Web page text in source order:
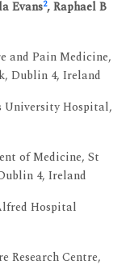
Evans2, Raphael B
and Pain Medicine,
Dublin 4, Ireland
University Hospital,
of Medicine, St
4, Ireland
Hospital
Research Centre,